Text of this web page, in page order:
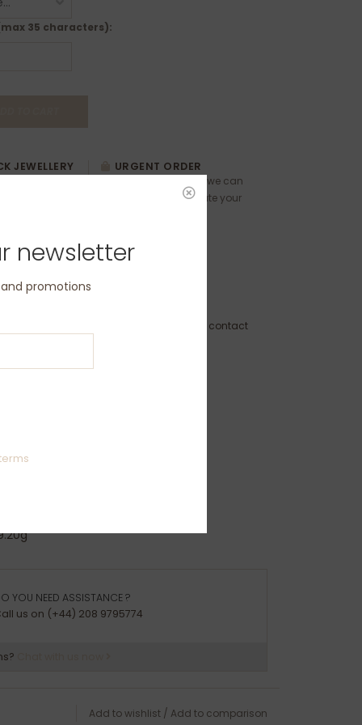
35 characters):
JEWELLERY
URGENT ORDER
Please contact us as we can
usually accommodate your
to Order - Dispatch within 3 weeks (please contact
YOU NEED ASSISTANCE ?
us on (+44) 208 9795774
Add to wishlist / Add to comparison
newsletter
promotions